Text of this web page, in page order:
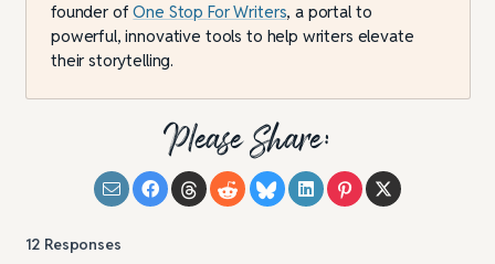
founder ofOne Stop For Writers, a portal to
powerful, innovative tools to help writers elevate
their storytelling.
Please Share:
12 Responses